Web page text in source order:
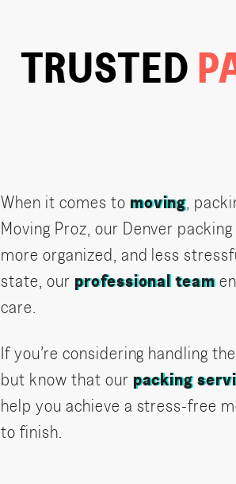
TRUSTED
When it comes to moving,
Moving Proz, our Denver
more organized, and less
state, our professional team
care.
If you’re considering handling
but know that our packing
help you achieve a stress-free
to finish.